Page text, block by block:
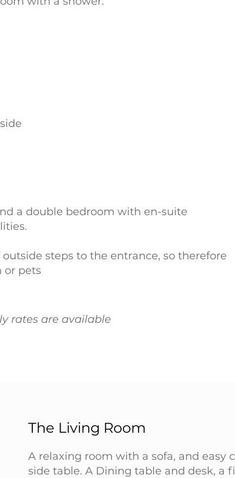
a double bedroom with en-suite
steps to the entrance, so therefore
or pets
rates are available
The Living Room
A relaxing room with a sofa, and easy
side table. A Dining table and desk, a